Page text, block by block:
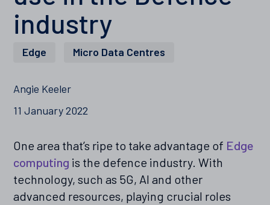
industry
Edge Micro Data Centres
Angie Keeler
11 January 2022
One area that’s ripe to take advantage of Edge
computing is the defence industry. With
technology, such as 5G, AI and other
advanced resources, playing crucial roles